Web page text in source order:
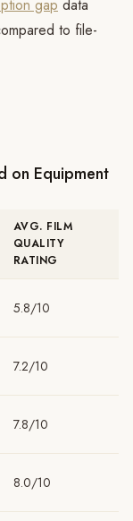
gap data
to file-
on Equipment
AVG. FILM
QUALITY
RATING
5.8/10
7.2/10
7.8/10
8.0/10